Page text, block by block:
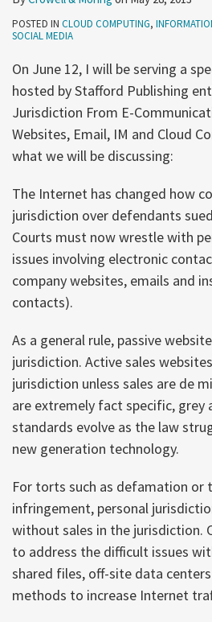
POSTED IN CLOUD COMPUTING,
SOCIAL MEDIA
On June 12, I will be serving a
hosted by Stafford Publishing
Jurisdiction From E-
Websites, Email, IM and Cloud
what we will be discussing:
The Internet has changed how
jurisdiction over defendants
Courts must now wrestle with
issues involving electronic
company websites, emails and
contacts).
As a general rule, passive
jurisdiction. Active sales
jurisdiction unless sales are de
are extremely fact specific, grey
standards evolve as the law
new generation technology.
For torts such as defamation or
infringement, personal
without sales in the jurisdiction.
to address the difficult issues
shared files, off-site data
methods to increase Internet